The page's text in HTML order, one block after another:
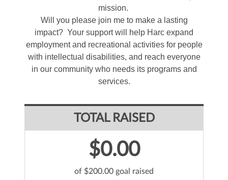
mission.
Will you please join me to make a lasting
impact? Your support will help Harc expand
employment and recreational activities for people
with intellectual disabilities, and reach everyone
in our community who needs its programs and
services.
TOTAL RAISED
$0.00
of $200.00 goal raised